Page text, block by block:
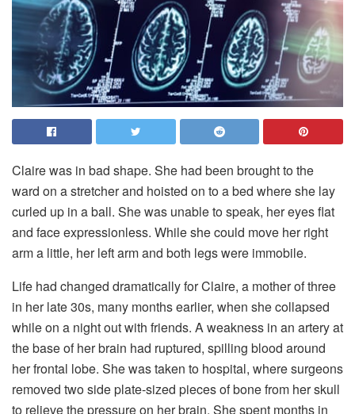
Claire was in bad shape. She had been brought to the
ward on a stretcher and hoisted on to a bed where she lay
curled up in a ball. She was unable to speak, her eyes flat
and face expressionless. While she could move her right
arm a little, her left arm and both legs were immobile.
Life had changed dramatically for Claire, a mother of three
in her late 30s, many months earlier, when she collapsed
while on a night out with friends. A weakness in an artery at
the base of her brain had ruptured, spilling blood around
her frontal lobe. She was taken to hospital, where surgeons
removed two side plate-sized pieces of bone from her skull
to relieve the pressure on her brain. She spent months in